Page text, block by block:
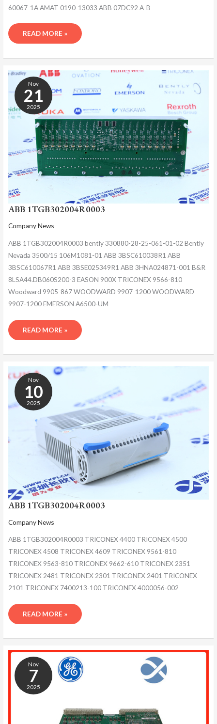
60067-1A AMAT 0190-13033 ABB 07DC92 A-B
READ MORE »
Nov
21
2025
ABB 1TGB302004R0003
Company News
ABB 1TGB302004R0003 bently 330880-28-25-061-01-02 Bently
Nevada 3500/15 106M1081-01 ABB 3BSC610038R1 ABB
3BSC610067R1 ABB 3BSE025349R1 ABB 3HNA024871-001 B&R
8LSA44.DB060S200-3 EASON 900X TRICONEX 9566-810
Woodward 9905-867 WOODWARD 9907-1200 WOODWARD
9907-1200 EMERSON A6500-UM
ABB
1TGB302004R0003
READ MORE »
Nov
10
2025
ABB 1TGB302004R0003
Company News
ABB 1TGB302004R0003 TRICONEX 4400 TRICONEX 4500
TRICONEX 4508 TRICONEX 4609 TRICONEX 9561-810
TRICONEX 9563-810 TRICONEX 9662-610 TRICONEX 2351
TRICONEX 2481 TRICONEX 2301 TRICONEX 2401 TRICONEX
2101 TRICONEX 7400213-100 TRICONEX 4000056-002
ABB
1TGB302004R0003
READ MORE »
Nov
7
2025
ABB
1TGB302004R0003